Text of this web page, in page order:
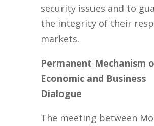
security issues and to
the integrity of their
markets.
Permanent Mechanism
Economic and Business
Dialogue
The meeting between